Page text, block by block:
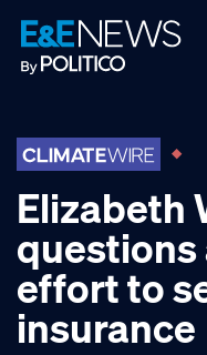
Skip
to
primary
Skip
to
main
Skip
to
footer
Elizabeth
questions
effort to
insurance